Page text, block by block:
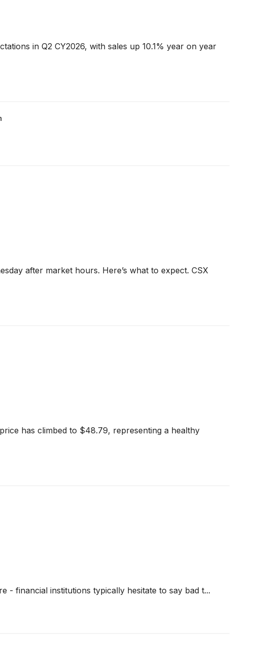
in Q2 CY2026, with sales up 10.1% year on year
after market hours. Here’s what to expect. CSX
has climbed to $48.79, representing a healthy
- financial institutions typically hesitate to say bad t...